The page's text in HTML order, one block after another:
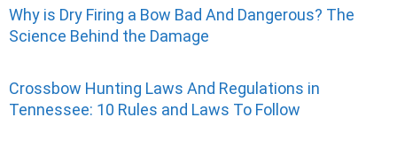
Why is Dry Firing a Bow Bad And Dangerous? The
Science Behind the Damage
Crossbow Hunting Laws And Regulations in
Tennessee: 10 Rules and Laws To Follow